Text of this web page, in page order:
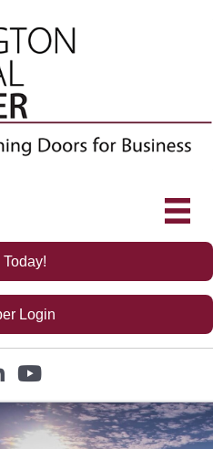
Login
iconicon
YouTube icon